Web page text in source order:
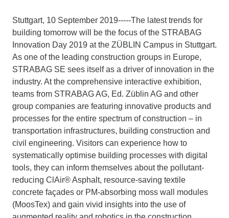
Stuttgart, 10 September 2019-----The latest trends for
building tomorrow will be the focus of the STRABAG
Innovation Day 2019 at the ZÜBLIN Campus in Stuttgart.
As one of the leading construction groups in Europe,
STRABAG SE sees itself as a driver of innovation in the
industry. At the comprehensive interactive exhibition,
teams from STRABAG AG, Ed. Züblin AG and other
group companies are featuring innovative products and
processes for the entire spectrum of construction – in
transportation infrastructures, building construction and
civil engineering. Visitors can experience how to
systematically optimise building processes with digital
tools, they can inform themselves about the pollutant-
reducing ClAir® Asphalt, resource-saving textile
concrete façades or PM-absorbing moss wall modules
(MoosTex) and gain vivid insights into the use of